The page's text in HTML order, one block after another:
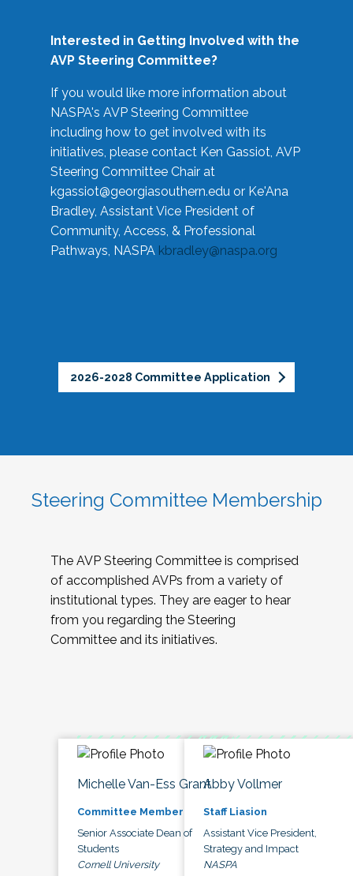
Interested in Getting Involved with the
AVP Steering Committee?
If you would like more information about
NASPA's AVP Steering Committee
including how to get involved with its
initiatives, please contact Ken Gassiot, AVP
Steering Committee Chair at
kgassiot@georgiasouthern.edu or Ke'Ana
Bradley, Assistant Vice President of
Community, Access, & Professional
Pathways, NASPA kbradley@naspa.org
2026-2028 Committee Application
Steering Committee Membership
The AVP Steering Committee is comprised
of accomplished AVPs from a variety of
institutional types. They are eager to hear
from you regarding the Steering
Committee and its initiatives.
Michelle Van-Ess Grant
Committee Member
Senior Associate Dean of
Students
Cornell University
Abby Vollmer
Staff Liasion
Assistant Vice President,
Strategy and Impact
NASPA